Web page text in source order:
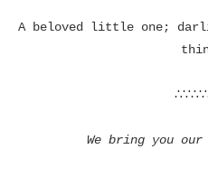
A beloved little one;
We bring you